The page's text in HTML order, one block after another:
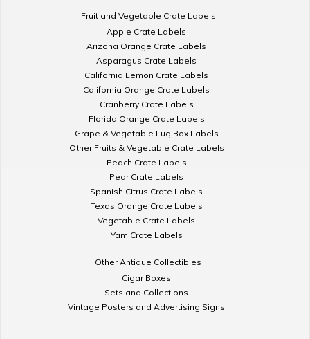
Fruit and Vegetable Crate Labels
Apple Crate Labels
Arizona Orange Crate Labels
Asparagus Crate Labels
California Lemon Crate Labels
California Orange Crate Labels
Cranberry Crate Labels
Florida Orange Crate Labels
Grape & Vegetable Lug Box Labels
Other Fruits & Vegetable Crate Labels
Peach Crate Labels
Pear Crate Labels
Spanish Citrus Crate Labels
Texas Orange Crate Labels
Vegetable Crate Labels
Yam Crate Labels
Other Antique Collectibles
Cigar Boxes
Sets and Collections
Vintage Posters and Advertising Signs